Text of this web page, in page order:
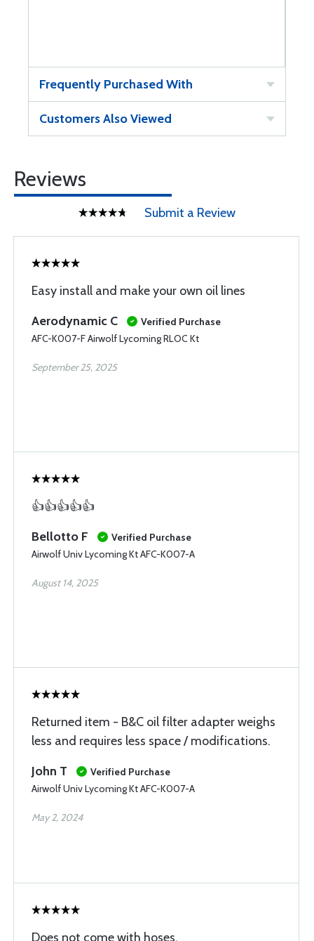
Frequently Purchased With
Customers Also Viewed
Reviews
Submit a Review
Easy install and make your own oil lines
Aerodynamic C
Verified Purchase
AFC-K007-F Airwolf Lycoming RLOC Kt
September 25, 2025
👍👍👍👍👍
Bellotto F
Verified Purchase
Airwolf Univ Lycoming Kt AFC-K007-A
August 14, 2025
Returned item - B&C oil filter adapter weighs
less and requires less space / modifications.
John T
Verified Purchase
Airwolf Univ Lycoming Kt AFC-K007-A
May 2, 2024
Does not come with hoses.